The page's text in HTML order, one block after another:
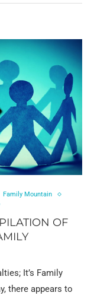
Family Mountain
OF
It’s Family
there appears to